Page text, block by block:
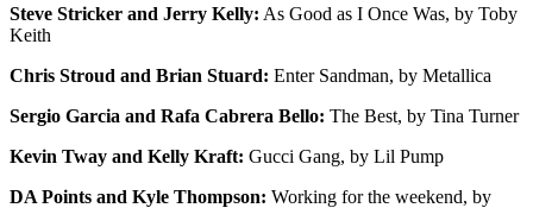
Steve Stricker and Jerry Kelly: As Good as I Once Was, by Toby
Keith
Chris Stroud and Brian Stuard: Enter Sandman, by Metallica
Sergio Garcia and Rafa Cabrera Bello: The Best, by Tina Turner
Kevin Tway and Kelly Kraft: Gucci Gang, by Lil Pump
DA Points and Kyle Thompson: Working for the weekend, by